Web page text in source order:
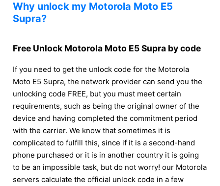
Why unlock my Motorola Moto E5
Supra?
Free Unlock Motorola Moto E5 Supra by code
If you need to get the unlock code for the Motorola
Moto E5 Supra, the network provider can send you the
unlocking code FREE, but you must meet certain
requirements, such as being the original owner of the
device and having completed the commitment period
with the carrier. We know that sometimes it is
complicated to fulfill this, since if it is a second-hand
phone purchased or it is in another country it is going
to be an impossible task, but do not worry! our Motorola
servers calculate the official unlock code in a few